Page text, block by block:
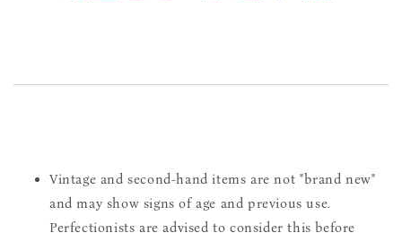
Vintage and second-hand items are not "brand new"
and may show signs of age and previous use.
Perfectionists are advised to consider this before